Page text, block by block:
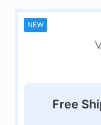
NEW
Free